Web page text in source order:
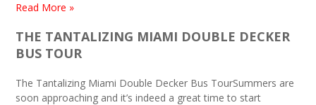
Read More »
THE TANTALIZING MIAMI DOUBLE DECKER
BUS TOUR
The Tantalizing Miami Double Decker Bus TourSummers are
soon approaching and it’s indeed a great time to start